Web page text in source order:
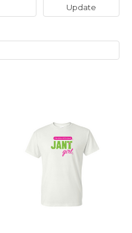
Update